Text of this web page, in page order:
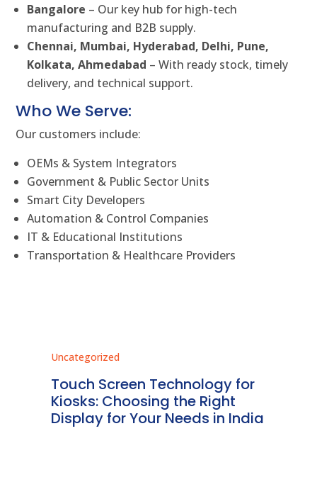
Bangalore – Our key hub for high-tech
manufacturing and B2B supply.
Chennai, Mumbai, Hyderabad, Delhi, Pune,
Kolkata, Ahmedabad – With ready stock, timely
delivery, and technical support.
Who We Serve:
Our customers include:
OEMs & System Integrators
Government & Public Sector Units
Smart City Developers
Automation & Control Companies
IT & Educational Institutions
Transportation & Healthcare Providers
Uncategorized
Touch Screen Technology for
Kiosks: Choosing the Right
Display for Your Needs in India